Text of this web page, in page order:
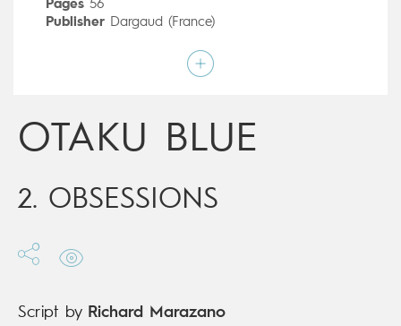
Pages56
Publisher Dargaud (France)
Richard Marazano
Mainstream Comics
Digital publication
12/06/2019
Series
ongoing
OTAKU BLUE
2. OBSESSIONS
Script by Richard Marazano